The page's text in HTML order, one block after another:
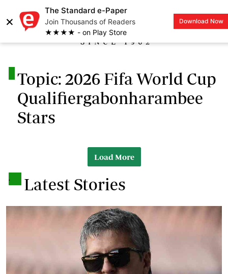
×
The Standard e-Paper
Join Thousands of Readers
★★★★ - on Play Store
Download Now
LOGIN
Topic: 2026 Fifa World Cup
Qualifiergabonharambee
Stars
Load More
. Latest Stories